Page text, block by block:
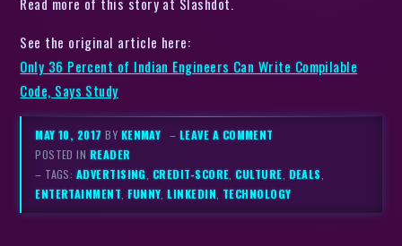
See the original article here:
Only 36 Percent of Indian Engineers Can Write Compilable
Code, Says Study
MAY 10, 2017BY KENMAY – LEAVE A COMMENT
POSTED IN READER
– TAGS: ADVERTISING CREDIT-SCORE ,CULTURE DEALS
ENTERTAINMENT ,FUNNY ,LINKEDIN TECHNOLOGY